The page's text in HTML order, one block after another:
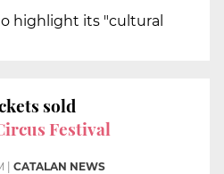
highlight its "cultural
sold
Festival
| CATALAN NEWS